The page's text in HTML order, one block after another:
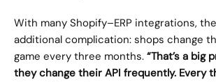
With many Shopify–ERP integrations,
additional complication: shops change
game every three months. “That’s a big
they change their API frequently. Every